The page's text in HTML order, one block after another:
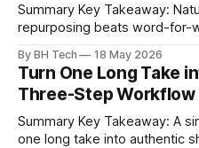
Summary Key Takeaway: Natural delivery plus smart
repurposing beats word-for-
clearly and sound human. * Short sentences, everyday
language, and natural
Rehearse structure
By BH Tech 18 May 2026
Turn One Long Take
Three-Step
Summary Key Takeaway: A simple three-step flow turns
one long take into authentic short